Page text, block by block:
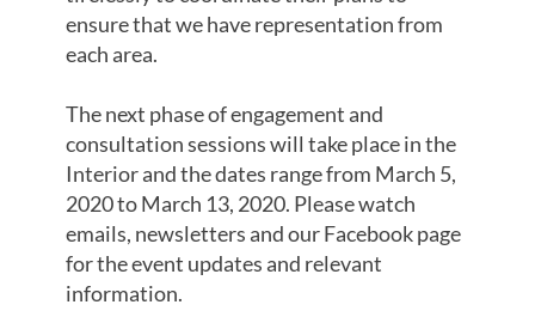
ensure that we have representation from
each area.
The next phase of engagement and
consultation sessions will take place in the
Interior and the dates range from March 5,
2020 to March 13, 2020. Please watch
emails, newsletters and our Facebook page
for the event updates and relevant
information.